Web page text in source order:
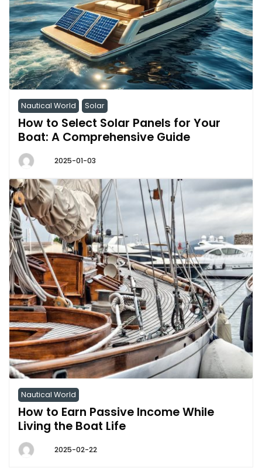
Nautical World Solar
How to Select Solar Panels for Your
Boat: A Comprehensive Guide
2025-01-03
Nautical World
How to Earn Passive Income While
Living the Boat Life
2025-02-22